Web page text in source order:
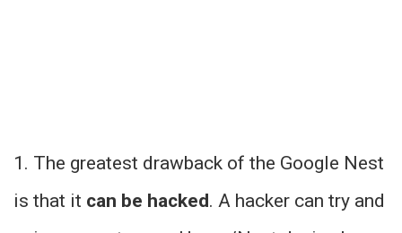
1. The greatest drawback of the Google Nest
is that it can be hacked. A hacker can try and